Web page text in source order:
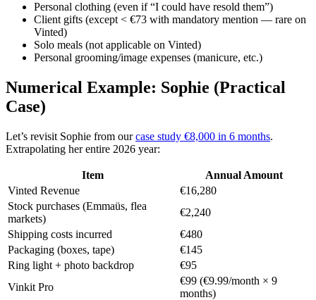
Personal clothing (even if “I could have resold them”)
Client gifts (except < €73 with mandatory mention — rare on
Vinted)
Solo meals (not applicable on Vinted)
Personal grooming/image expenses (manicure, etc.)
Numerical Example: Sophie (Practical
Case)
Let’s revisit Sophie from ourcase study €8,000 in 6 months.
Extrapolating her entire 2026 year:
Item
Annual Amount
Vinted Revenue
€16,280
Stock purchases (Emmaüs, flea
markets)
€2,240
Shipping costs incurred
€480
Packaging (boxes, tape)
€145
Ring light + photo backdrop
€95
Vinkit Pro
€99 (€9.99/month × 9
months)